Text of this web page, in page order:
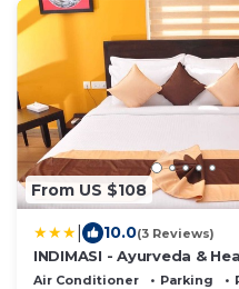
From US $108
10.0(3 Reviews)
INDIMASI - Ayurveda &
Air Conditioner Parking